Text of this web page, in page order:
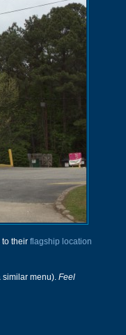
to their flagship location
similar menu). Feel